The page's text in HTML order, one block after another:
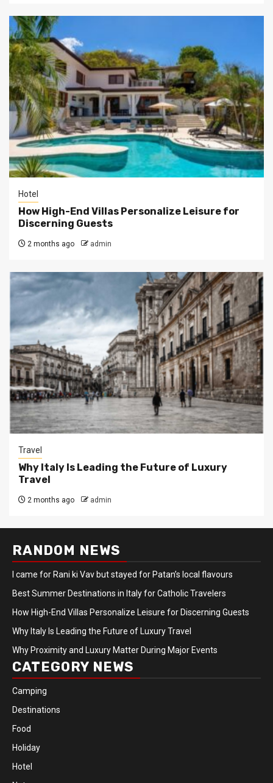
Hotel
How High-End Villas Personalize Leisure for
Discerning Guests
2 months ago admin
Travel
Why Italy Is Leading the Future of Luxury
Travel
2 months ago admin
RANDOM NEWS
I came for Rani ki Vav but stayed for Patan’s local flavours
Best Summer Destinations in Italy for Catholic Travelers
How High-End Villas Personalize Leisure for Discerning Guests
Why Italy Is Leading the Future of Luxury Travel
Why Proximity and Luxury Matter During Major Events
CATEGORY NEWS
Camping
Destinations
Food
Holiday
Hotel